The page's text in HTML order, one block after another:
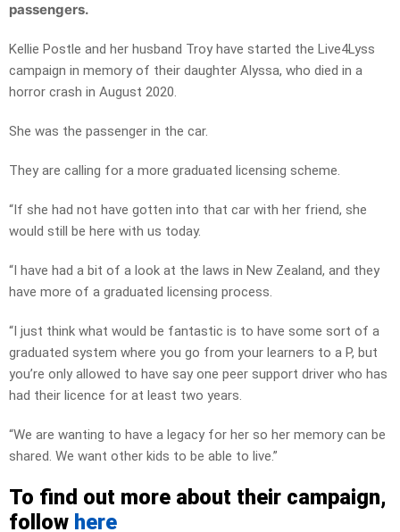
passengers.
Kellie Postle and her husband Troy have started the Live4Lyss
campaign in memory of their daughter Alyssa, who died in a
horror crash in August 2020.
She was the passenger in the car.
They are calling for a more graduated licensing scheme.
“If she had not have gotten into that car with her friend, she
would still be here with us today.
“I have had a bit of a look at the laws in New Zealand, and they
have more of a graduated licensing process.
“I just think what would be fantastic is to have some sort of a
graduated system where you go from your learners to a P, but
you’re only allowed to have say one peer support driver who has
had their licence for at least two years.
“We are wanting to have a legacy for her so her memory can be
shared. We want other kids to be able to live.”
To find out more about their campaign,
follow here